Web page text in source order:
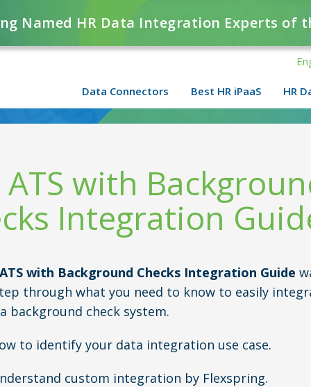
Named HR Data Integration Experts of
Data Connectors Best HR iPaaS HR
with
Integration
with Background Checks Integration Guide
through what you need to know to easily
background check system.
to identify your data integration use case.
custom integration by Flexspring.